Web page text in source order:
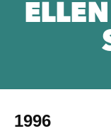
1996